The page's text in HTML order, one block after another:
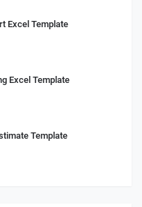
Excel Template
Excel Template
Template